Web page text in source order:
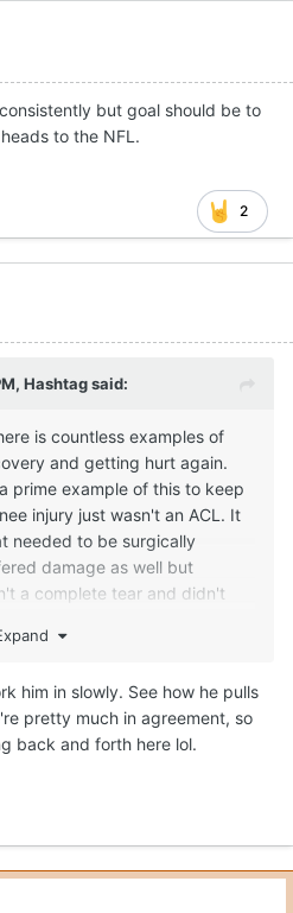
but goal should be to
to the NFL.
2
Hashtagsaid:
is countless examples of
and getting hurt again.
prime example of this to keep
injury just wasn't an ACL. It
needed to be surgically
damage as well but
a complete tear and didn't
sort of severity. His
him in slowly. See how he pulls
pretty much in agreement, so
back and forth here lol.